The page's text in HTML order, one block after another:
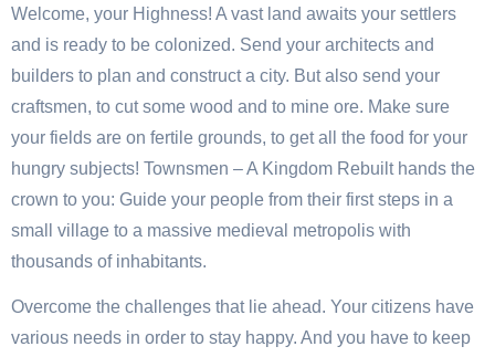
Welcome, your Highness! A vast land awaits your settlers
and is ready to be colonized. Send your architects and
builders to plan and construct a city. But also send your
craftsmen, to cut some wood and to mine ore. Make sure
your fields are on fertile grounds, to get all the food for your
hungry subjects! Townsmen – A Kingdom Rebuilt hands the
crown to you: Guide your people from their first steps in a
small village to a massive medieval metropolis with
thousands of inhabitants.
Overcome the challenges that lie ahead. Your citizens have
various needs in order to stay happy. And you have to keep